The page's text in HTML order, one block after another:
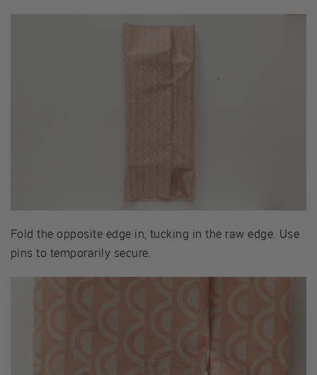
Fold the opposite edge in, tucking in the raw edge. Use
pins to temporarily secure.